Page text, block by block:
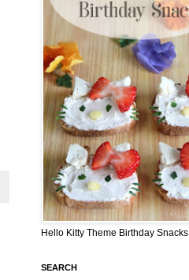
Hello Kitty Theme Birthday Snacks
SEARCH